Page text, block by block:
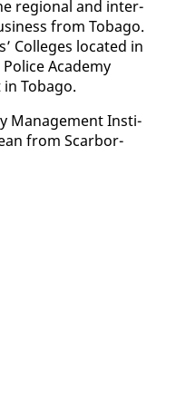
re­gion­al and in­ter­
from To­ba­go.
Col­leges lo­cat­ed in
Acad­e­my
To­ba­go.
Man­age­ment In­sti­
from Scar­bor­